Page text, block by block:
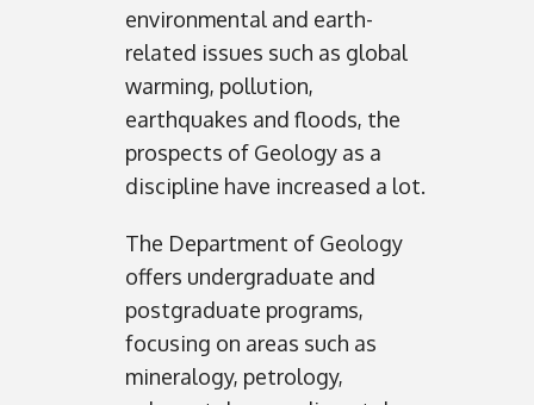
environmental and earth-
related issues such as global
warming, pollution,
earthquakes and floods, the
prospects of Geology as a
discipline have increased a lot.
The Department of Geology
offers undergraduate and
postgraduate programs,
focusing on areas such as
mineralogy, petrology,